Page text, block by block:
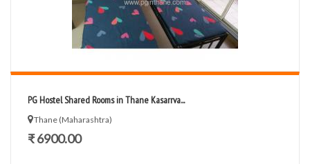
PG Hostel Shared Rooms in Thane Kasarrva...
Thane (Maharashtra)
₹ 6900.00